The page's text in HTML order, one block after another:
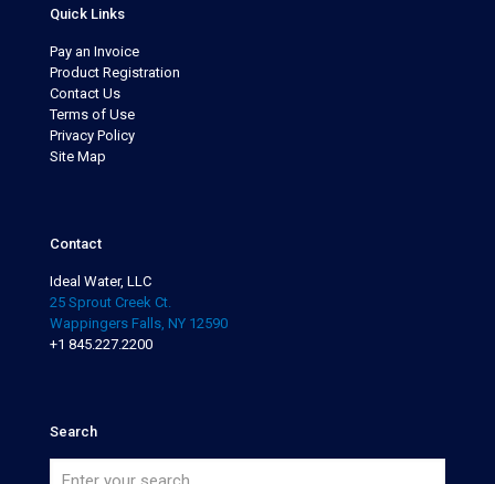
Quick Links
Pay an Invoice
Product Registration
Contact Us
Terms of Use
Privacy Policy
Site Map
Contact
Ideal Water, LLC
25 Sprout Creek Ct.
Wappingers Falls, NY 12590
+1 845.227.2200
Search